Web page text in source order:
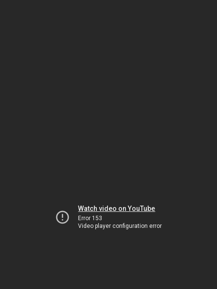
Watch video on YouTube
Error 153
Video player configuration error